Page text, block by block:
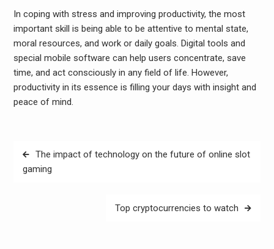
In coping with stress and improving productivity, the most
important skill is being able to be attentive to mental state,
moral resources, and work or daily goals. Digital tools and
special mobile software can help users concentrate, save
time, and act consciously in any field of life. However,
productivity in its essence is filling your days with insight and
peace of mind.
Post
navigation
The impact of technology on the future of online slot
gaming
Top cryptocurrencies to watch